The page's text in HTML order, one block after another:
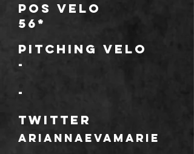
POS Velo
56*
Pitching Velo
-
*
-
TWITTER
ariannaevamarie